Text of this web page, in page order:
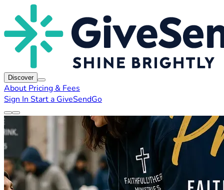
Discover
About Pricing & Fees
Sign In Start a GiveSendGo